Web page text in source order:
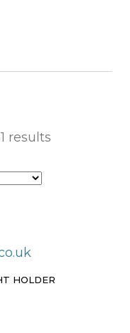
results
HOLDER